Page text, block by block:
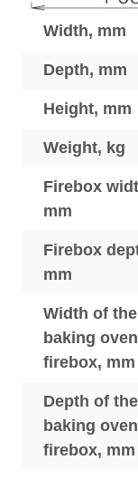
Width, mm
Depth, mm
Height, mm
Weight, kg
Firebox
mm
Firebox
mm
Width of the
baking
firebox, mm
Depth of the
baking
firebox, mm